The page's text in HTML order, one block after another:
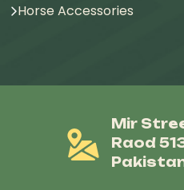
Horse Accessories
Mir
Raod